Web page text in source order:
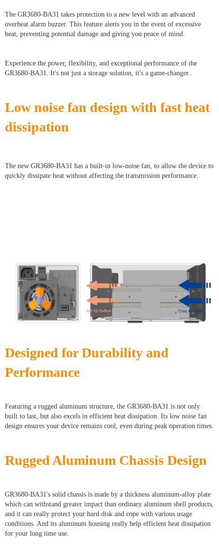
The GR3680-BA31 takes protection to a new level with an advanced
overheat alarm buzzer. This feature alerts you in the event of excessive
heat, preventing potential damage and giving you peace of mind.
Experience the power, flexibility, and exceptional performance of the
GR3680-BA31. It's not just a storage solution, it's a game-changer..
Low noise fan design with fast heat
dissipation
The new GR3680-BA31 has a built-in low-noise fan, to allow the device to
quickly dissipate heat without affecting the transmission performance.
Designed for Durability and
Performance
Featuring a rugged aluminum structure, the GR3680-BA31 is not only
built to last, but also excels in efficient heat dissipation. Its low noise fan
design ensures your device remains cool, even during peak operation times.
Rugged Aluminum Chassis Design
GR3680-BA31's solid chassis is made by a thickness aluminum-alloy plate
which can withstand greater impact than ordinary aluminum shell products,
and it can really protect your hard disk and cope with various usage
conditions. And its aluminum housing really help efficient heat dissipation
for your long time use.